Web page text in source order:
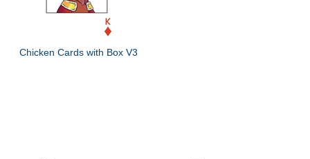
Chicken Cards with Box V3